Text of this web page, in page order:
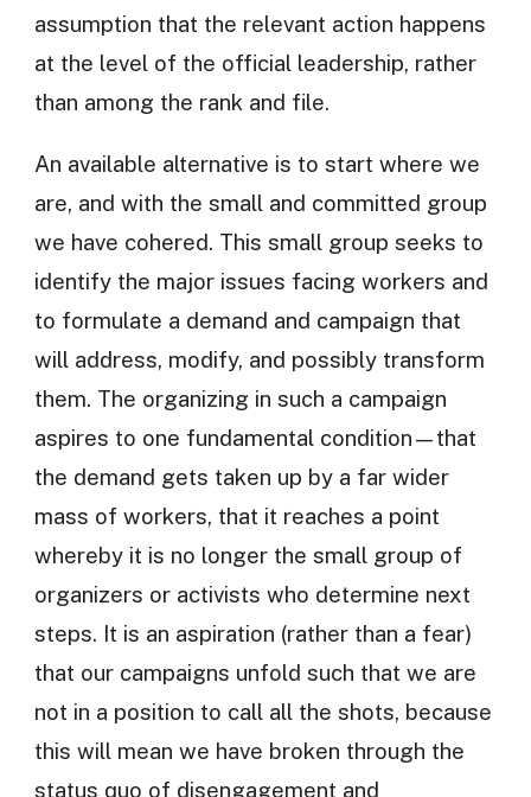
assumption that the relevant action happens
at the level of the official leadership, rather
than among the rank and file.
An available alternative is to start where we
are, and with the small and committed group
we have cohered. This small group seeks to
identify the major issues facing workers and
to formulate a demand and campaign that
will address, modify, and possibly transform
them. The organizing in such a campaign
aspires to one fundamental condition—that
the demand gets taken up by a far wider
mass of workers, that it reaches a point
whereby it is no longer the small group of
organizers or activists who determine next
steps. It is an aspiration (rather than a fear)
that our campaigns unfold such that we are
not in a position to call all the shots, because
this will mean we have broken through the
status quo of disengagement and